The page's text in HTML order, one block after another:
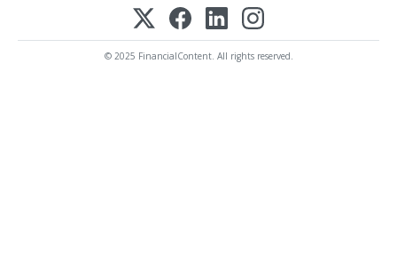
© 2025 FinancialContent. All rights reserved.